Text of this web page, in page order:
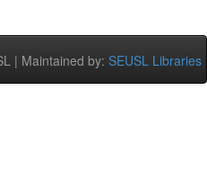
| Maintained by: SEUSL Libraries